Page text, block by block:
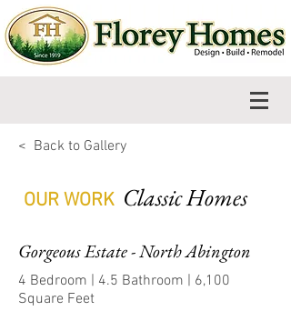
< Back to Gallery
OUR WORK Classic Homes
Gorgeous Estate - North Abington
4 Bedroom | 4.5 Bathroom | 6,100
Square Feet